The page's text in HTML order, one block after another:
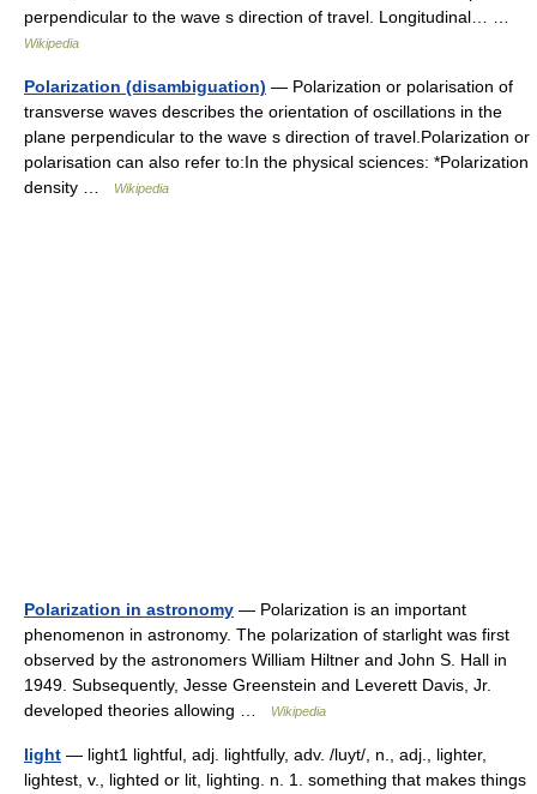
perpendicular to the wave s direction of travel. Longitudinal… …
Wikipedia
Polarization (disambiguation) — Polarization or polarisation of
transverse waves describes the orientation of oscillations in the
plane perpendicular to the wave s direction of travel.Polarization or
polarisation can also refer to:In the physical sciences: *Polarization
density …
Wikipedia
Polarization in astronomy — Polarization is an important
phenomenon in astronomy. The polarization of starlight was first
observed by the astronomers William Hiltner and John S. Hall in
1949. Subsequently, Jesse Greenstein and Leverett Davis, Jr.
developed theories allowing …
Wikipedia
light — light1 lightful, adj. lightfully, adv. /luyt/, n., adj., lighter,
lightest, v., lighted or lit, lighting. n. 1. something that makes things